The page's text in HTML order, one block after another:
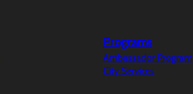
Programs
Ambassador Program
City Services